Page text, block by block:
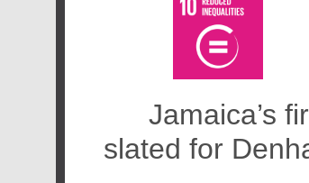
Jamaica’s
slated for